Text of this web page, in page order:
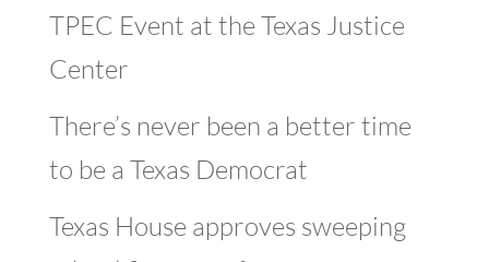
TPEC Event at the Texas Justice
Center
There’s never been a better time
to be a Texas Democrat
Texas House approves sweeping